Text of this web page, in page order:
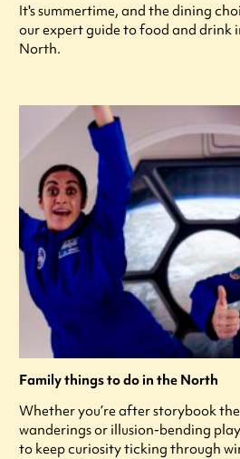
It's summertime, and the dining
our expert guide to food and drink
North.
Family things to do in the North
Whether you’re after storybook
wanderings or illusion-bending play
to keep curiosity ticking through